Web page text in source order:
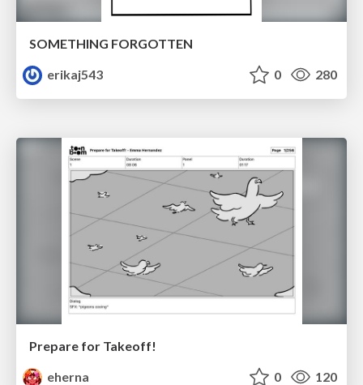
SOMETHING FORGOTTEN
erikaj543
0 280
Prepare for Takeoff!
eherna
0 120